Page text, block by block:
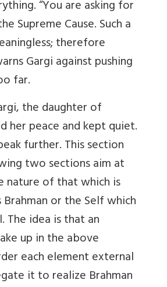
“You are asking for
Supreme Cause. Such a
therefore
Gargi against pushing
far.
the daughter of
her peace and kept quiet.
further. This section
two sections aim at
nature of that which is
or the Self which
The idea is that an
up in the above
each element external
it to realize Brahman